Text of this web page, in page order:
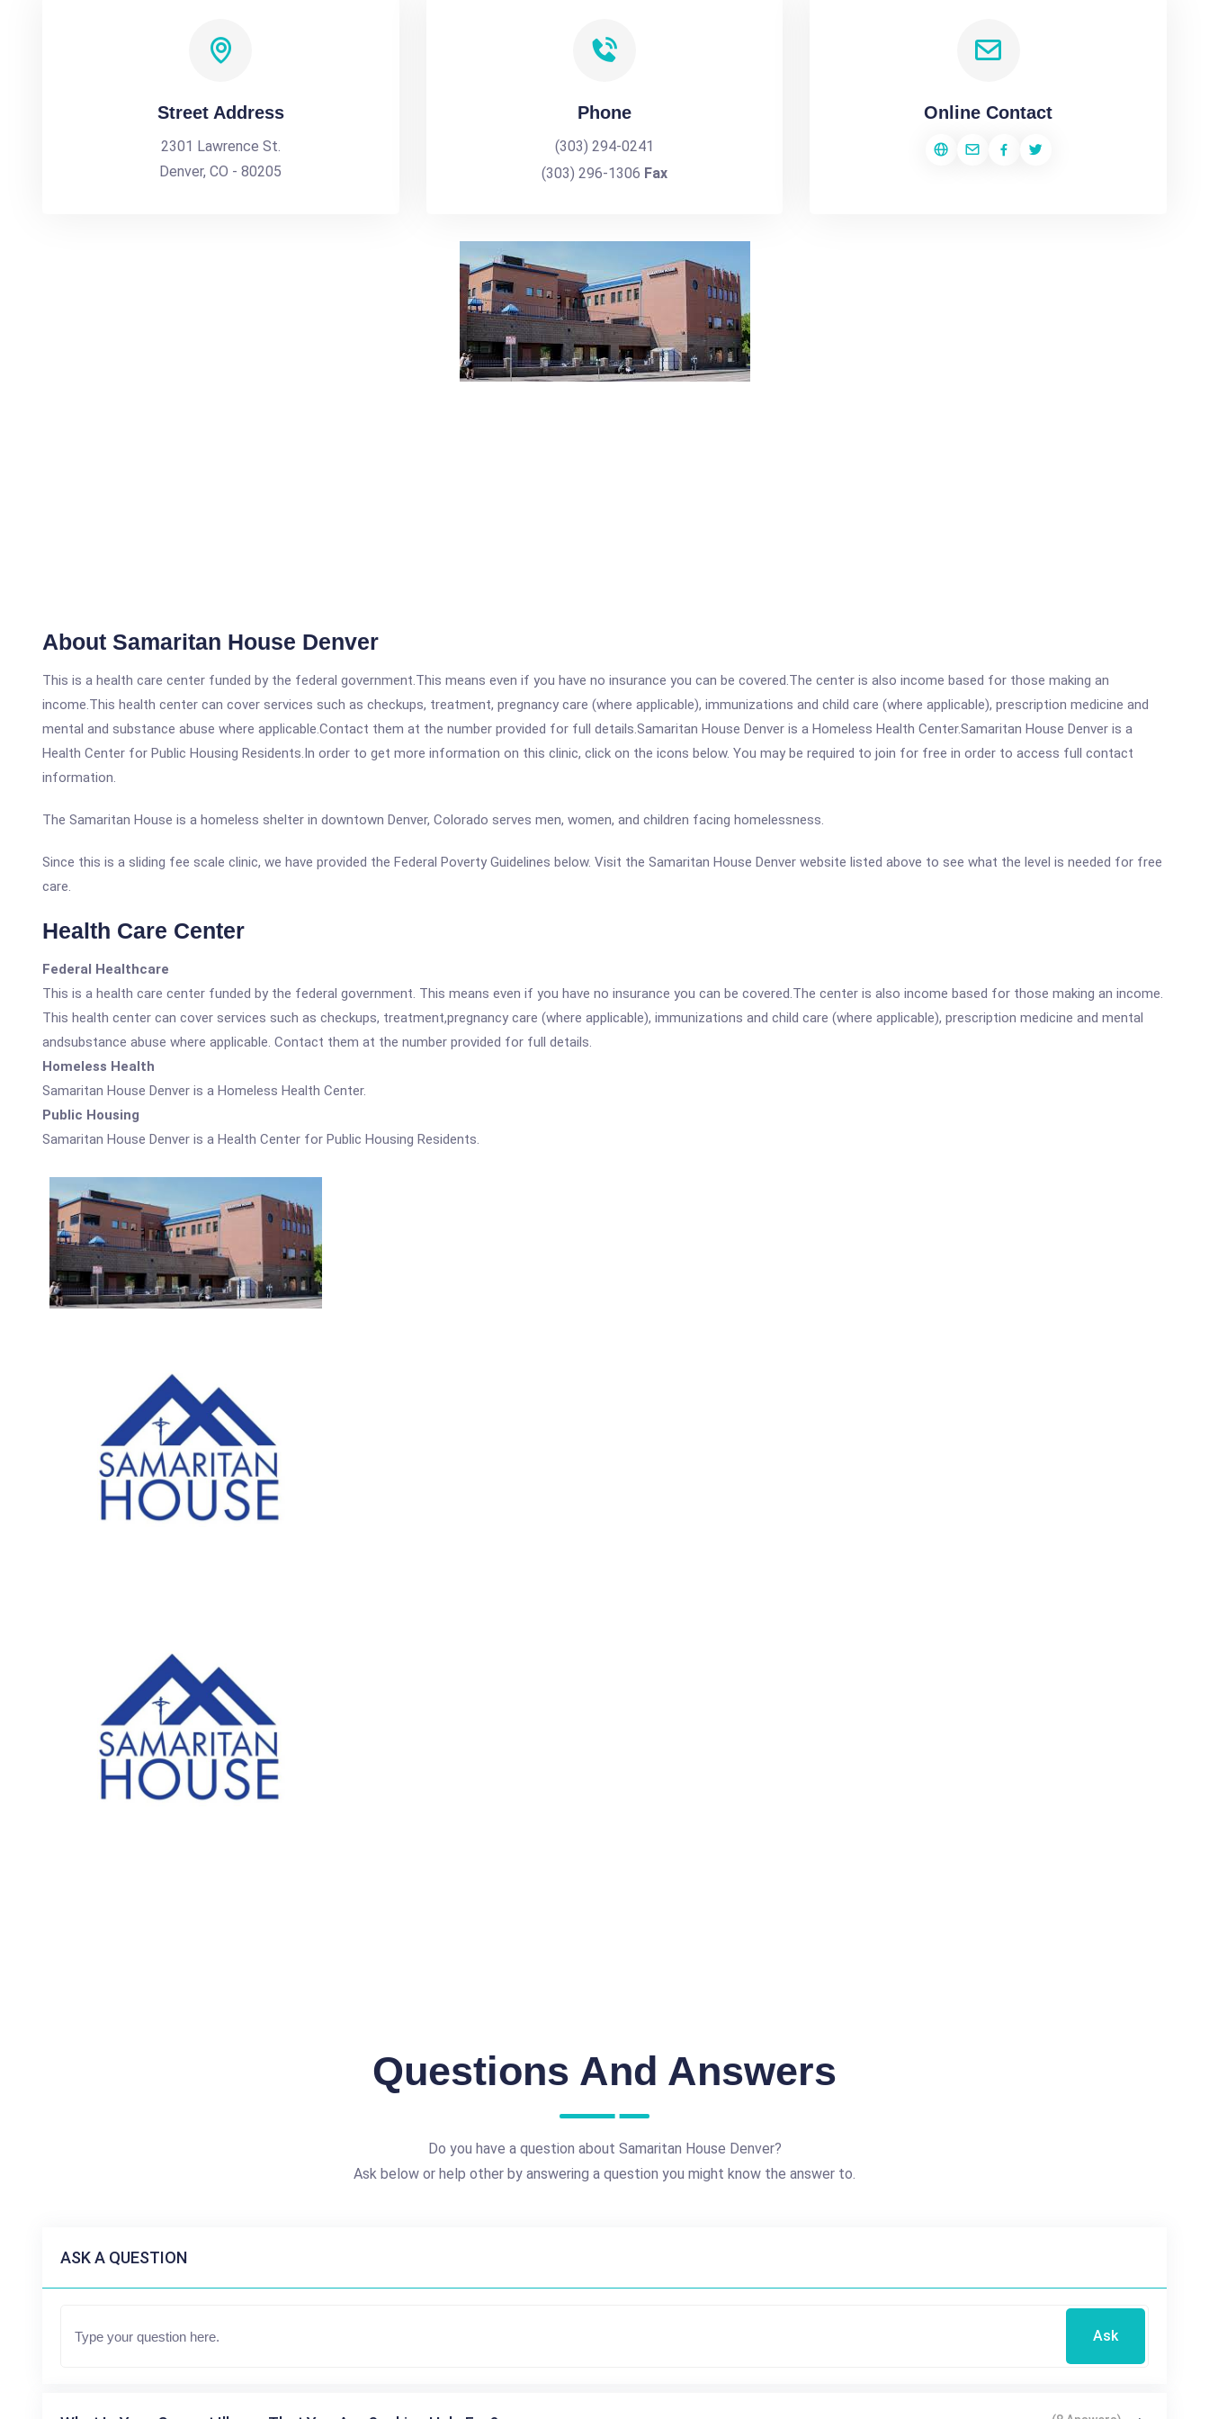
Street Address
2301 Lawrence St.
Denver, CO - 80205
Phone
(303) 294-0241
(303) 296-1306 Fax
Online Contact
About Samaritan House Denver
This is a health care center funded by the federal government.This means even if you have no insurance you can be covered.The center is also income based for those making an
income.This health center can cover services such as checkups, treatment, pregnancy care (where applicable), immunizations and child care (where applicable), prescription medicine and
mental and substance abuse where applicable.Contact them at the number provided for full details.Samaritan House Denver is a Homeless Health Center.Samaritan House Denver is a
Health Center for Public Housing Residents.In order to get more information on this clinic, click on the icons below. You may be required to join for free in order to access full contact
information.
The Samaritan House is a homeless shelter in downtown Denver, Colorado serves men, women, and children facing homelessness.
Since this is a sliding fee scale clinic, we have provided the Federal Poverty Guidelines below. Visit the Samaritan House Denver website listed above to see what the level is needed for free
care.
Health Care Center
Federal Healthcare
This is a health care center funded by the federal government. This means even if you have no insurance you can be covered.The center is also income based for those making an income.
This health center can cover services such as checkups, treatment,pregnancy care (where applicable), immunizations and child care (where applicable), prescription medicine and mental
andsubstance abuse where applicable. Contact them at the number provided for full details.
Homeless Health
Samaritan House Denver is a Homeless Health Center.
Public Housing
Samaritan House Denver is a Health Center for Public Housing Residents.
Questions And Answers
Do you have a question about Samaritan House Denver?
Ask below or help other by answering a question you might know the answer to.
ASK A QUESTION
Ask